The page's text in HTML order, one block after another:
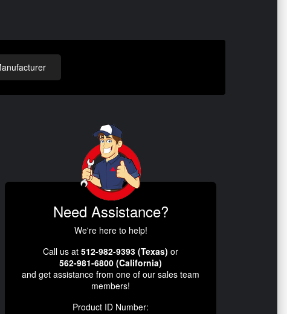
Need Assistance?
We're here to help!
Call us at 512-982-9393 (Texas) or
562-981-6800 (California)
and get assistance from one of our sales team
members!
Product ID Number: